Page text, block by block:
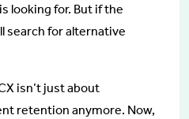
looking for. But if the
search for alternative
isn’t just about
retention anymore. Now,